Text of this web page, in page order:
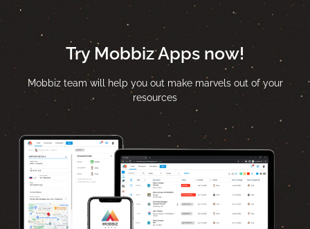
Try Mobbiz Apps now!
Mobbiz team will help you out make marvels out of your
resources